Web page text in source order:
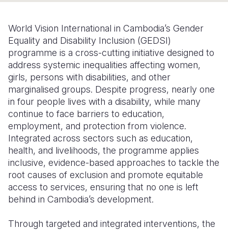
Tanzania
Zambia
Zimbabwe
Thailand
Vanuatu
Türkiye
United
West Bank
Yemen
World Vision International in Cambodia’s Gender
Equality and Disability Inclusion (GEDSI)
programme is a cross-cutting initiative designed to
address systemic inequalities affecting women,
girls, persons with disabilities, and other
marginalised groups. Despite progress, nearly one
in four people lives with a disability, while many
continue to face barriers to education,
employment, and protection from violence.
Integrated across sectors such as education,
health, and livelihoods, the programme applies
inclusive, evidence-based approaches to tackle the
root causes of exclusion and promote equitable
access to services, ensuring that no one is left
behind in Cambodia’s development.
Through targeted and integrated interventions, the